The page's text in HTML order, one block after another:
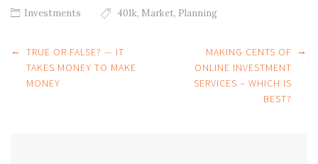
Investments
401k, Market, Planning
Post
navigation
← TRUE OR FALSE? — IT
TAKES MONEY TO MAKE
MONEY
MAKING CENTS OF
ONLINE INVESTMENT
SERVICES – WHICH IS
BEST?
→